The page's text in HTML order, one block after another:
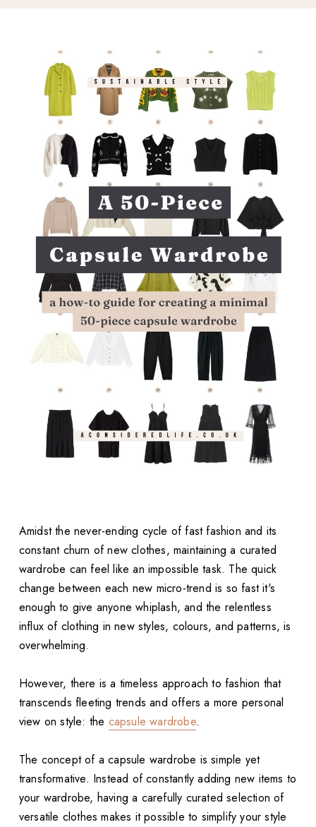
Amidst the never-ending cycle of fast fashion and its
constant churn of new clothes, maintaining a curated
wardrobe can feel like an impossible task. The quick
change between each new micro-trend is so fast it's
enough to give anyone whiplash, and the relentless
influx of clothing in new styles, colours, and patterns, is
overwhelming.
However, there is a timeless approach to fashion that
transcends fleeting trends and offers a more personal
view on style: the capsule wardrobe.
The concept of a capsule wardrobe is simple yet
transformative. Instead of constantly adding new items to
your wardrobe, having a carefully curated selection of
versatile clothes makes it possible to simplify your style